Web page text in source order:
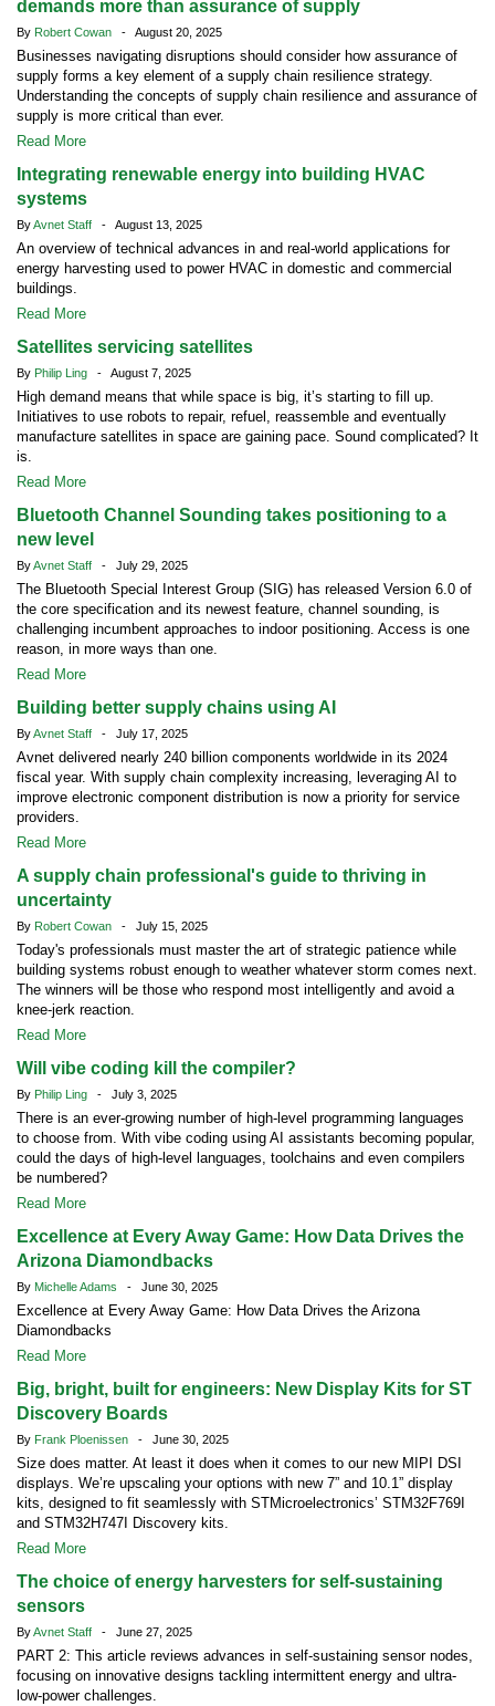
demands more than assurance of supply
By Robert Cowan - August 20, 2025
Businesses navigating disruptions should consider how assurance of
supply forms a key element of a supply chain resilience strategy.
Understanding the concepts of supply chain resilience and assurance of
supply is more critical than ever.
Read More
Integrating renewable energy into building HVAC
systems
ByAvnet Staff - August 13, 2025
An overview of technical advances in and real-world applications for
energy harvesting used to power HVAC in domestic and commercial
buildings.
Read More
Satellites servicing satellites
By Philip Ling - August 7, 2025
High demand means that while space is big, it’s starting to fill up.
Initiatives to use robots to repair, refuel, reassemble and eventually
manufacture satellites in space are gaining pace. Sound complicated? It
is.
Read More
Bluetooth Channel Sounding takes positioning to a
new level
ByAvnet Staff - July 29, 2025
The Bluetooth Special Interest Group (SIG) has released Version 6.0 of
the core specification and its newest feature, channel sounding, is
challenging incumbent approaches to indoor positioning. Access is one
reason, in more ways than one.
Read More
Building better supply chains using AI
ByAvnet Staff - July 17, 2025
Avnet delivered nearly 240 billion components worldwide in its 2024
fiscal year. With supply chain complexity increasing, leveraging AI to
improve electronic component distribution is now a priority for service
providers.
Read More
A supply chain professional's guide to thriving in
uncertainty
By Robert Cowan - July 15, 2025
Today's professionals must master the art of strategic patience while
building systems robust enough to weather whatever storm comes next.
The winners will be those who respond most intelligently and avoid a
knee-jerk reaction.
Read More
Will vibe coding kill the compiler?
By Philip Ling - July 3, 2025
There is an ever-growing number of high-level programming languages
to choose from. With vibe coding using AI assistants becoming popular,
could the days of high-level languages, toolchains and even compilers
be numbered?
Read More
Excellence at Every Away Game: How Data Drives the
Arizona Diamondbacks
By Michelle Adams - June 30, 2025
Excellence at Every Away Game: How Data Drives the Arizona
Diamondbacks
Read More
Big, bright, built for engineers: New Display Kits for ST
Discovery Boards
By Frank Ploenissen - June 30, 2025
Size does matter. At least it does when it comes to our new MIPI DSI
displays. We’re upscaling your options with new 7” and 10.1” display
kits, designed to fit seamlessly with STMicroelectronics’ STM32F769I
and STM32H747I Discovery kits.
Read More
The choice of energy harvesters for self-sustaining
sensors
ByAvnet Staff - June 27, 2025
PART 2: This article reviews advances in self-sustaining sensor nodes,
focusing on innovative designs tackling intermittent energy and ultra-
low-power challenges.